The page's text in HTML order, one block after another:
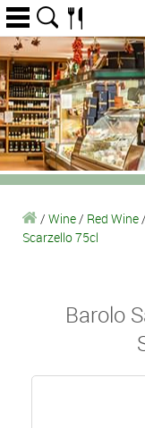
/ Wine/ Red Wine/
Scarzello 75cl
Barolo